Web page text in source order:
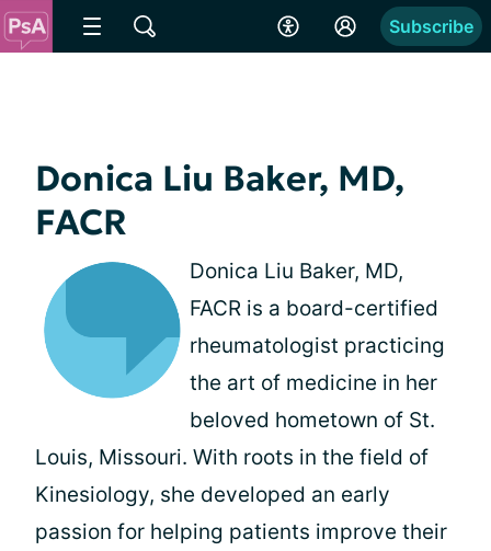
Subscribe
Donica Liu Baker, MD,
FACR
Donica Liu Baker, MD,
FACR is a board-certified
rheumatologist practicing
the art of medicine in her
beloved hometown of St.
Louis, Missouri. With roots in the field of
Kinesiology, she developed an early
passion for helping patients improve their